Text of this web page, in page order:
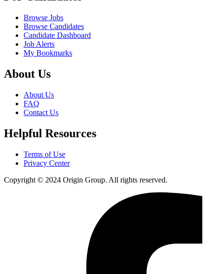
Browse Jobs
Browse Candidates
Candidate Dashboard
Job Alerts
My Bookmarks
About Us
About Us
FAQ
Contact Us
Helpful Resources
Terms of Use
Privacy Center
Copyright © 2024 Origin Group. All rights reserved.